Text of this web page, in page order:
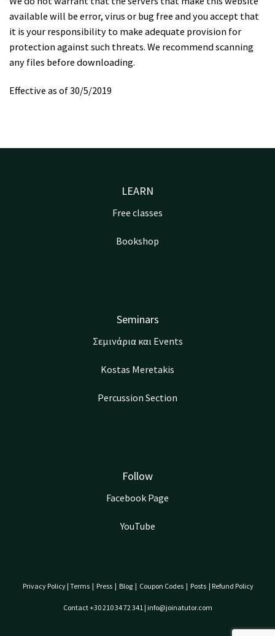
available will be error, virus or bug free and you accept that
it is your responsibility to make adequate provision for
protection against such threats. We recommend scanning
any files before downloading.
Effective as of 30/5/2019
LEARN
Free classes
Bookshop
Seminars
Σεμινάρια και Events
Kostas Meretakis
Percussion Section
Follow
Facebook Page
YouTube
Privacy Policy | Terms | Press | Blog | Coupon Codes | Posts | Refund Policy
Contact +30 210 34 72 341 | info@joinatutor.com